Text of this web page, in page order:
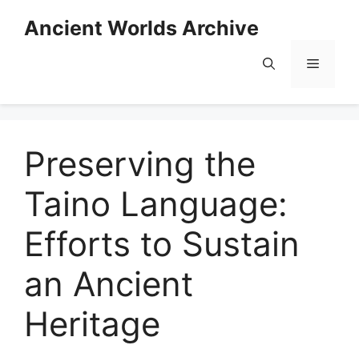
Ancient Worlds Archive
Menu
Preserving the
Taino Language:
Efforts to Sustain
an Ancient
Heritage